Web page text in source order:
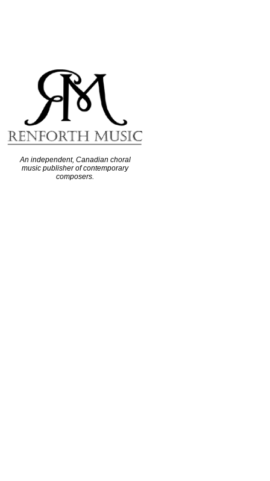
An independent, Canadian choral
music publisher of contemporary
composers.